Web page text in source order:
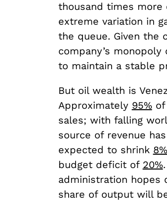
thousand times more
extreme variation in
the queue. Given the
company’s
to maintain a stable
But oil wealth is
Approximately 95%of
sales; with falling
source of revenue
expected to shrink 8%
budget deficit of 20%
administration hopes
share of output will